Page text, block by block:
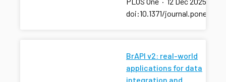
doi:10.1371/
BrAPI v2: real-world
applications for data
integration and